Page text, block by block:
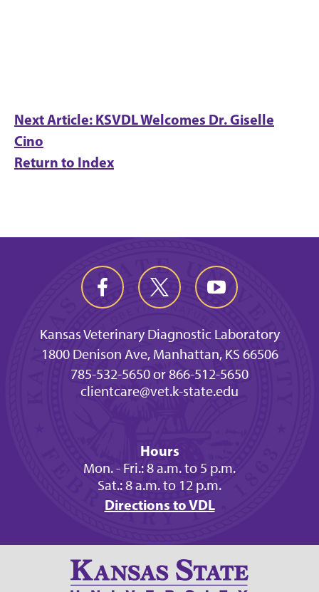
Next Article: KSVDL Welcomes Dr. Giselle
Cino
Return to Index
Kansas Veterinary Diagnostic Laboratory
1800 Denison Ave, Manhattan, KS 66506
785-532-5650 or 866-512-5650
clientcare@vet.k-state.edu
Hours
Mon. - Fri.: 8 a.m. to 5 p.m.
Sat.: 8 a.m. to 12 p.m.
Directions to VDL